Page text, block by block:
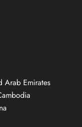
Emirates